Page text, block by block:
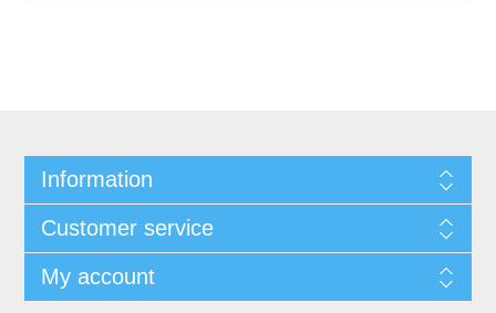
Information
Customer service
My account